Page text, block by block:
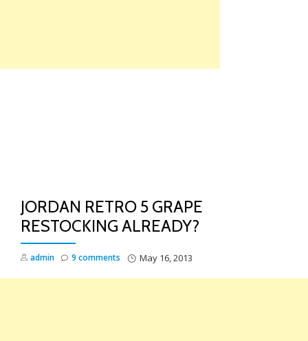
JORDAN RETRO 5 GRAPE
RESTOCKING ALREADY?
admin May 16, 2013
9 comments